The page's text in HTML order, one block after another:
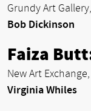
Grundy Art
Bob Dickinson
Faiza
New Art
Virginia Whiles